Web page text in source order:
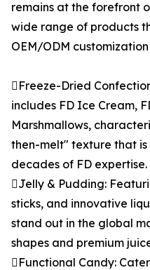
remains at the forefront
wide range of products
OEM/ODM
Freeze-Dried
includes FD Ice Cream,
Marshmallows,
then-melt" texture that
decades of FD expertise.
Jelly & Pudding:
sticks, and innovative
stand out in the global
shapes and premium
Functional Candy: